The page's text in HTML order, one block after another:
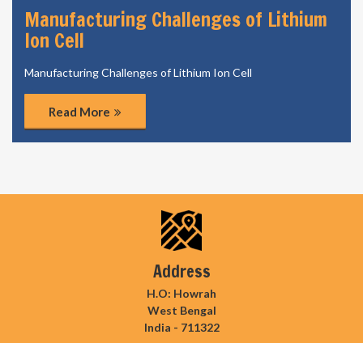
Manufacturing Challenges of Lithium
Ion Cell
Manufacturing Challenges of Lithium Ion Cell
Read More
Address
H.O: Howrah
West Bengal
India - 711322